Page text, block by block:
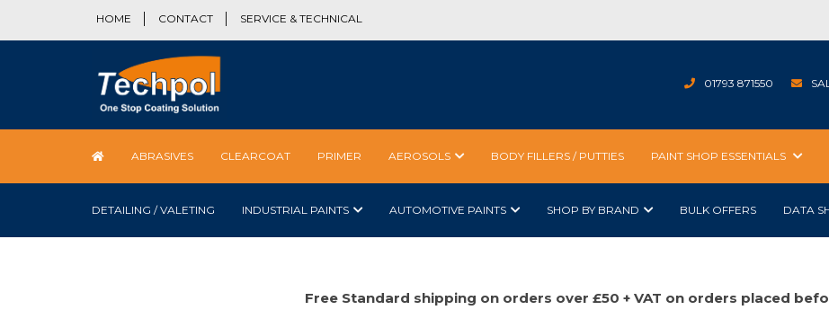
HOME CONTACT SERVICE & TECHNICAL
01793 871550
ABRASIVES CLEARCOAT PRIMER AEROSOLS BODY FILLERS / PUTTIES PAINT SHOP ESSENTIALS
DETAILING / VALETING INDUSTRIAL PAINTS AUTOMOTIVE PAINTS SHOP BY BRAND BULK OFFERS DATA
Free Standard shipping on orders over £50 + VAT on orders placed